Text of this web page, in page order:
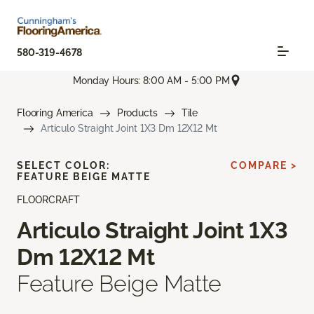
580-319-4678
Monday Hours: 8:00 AM - 5:00 PM
Flooring America Products
Tile
Articulo Straight Joint 1X3 Dm 12X12 Mt
FLOORCRAFT
Articulo Straight Joint 1X3
Dm 12X12 Mt
Feature Beige Matte
SELECT COLOR:
FEATURE BEIGE MATTE
COMPARE >